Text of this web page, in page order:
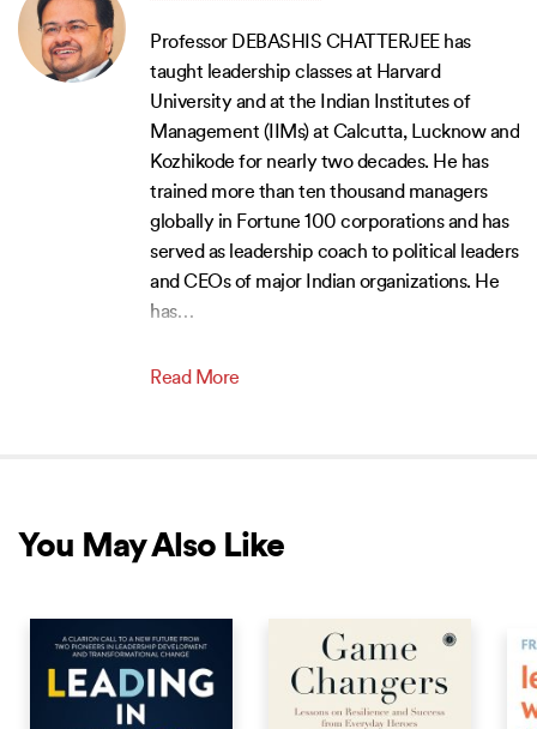
Professor DEBASHIS CHATTERJEE has
taught leadership classes at Harvard
University and at the Indian Institutes of
Management (IIMs) at Calcutta, Lucknow and
Kozhikode for nearly two decades. He has
trained more than ten thousand managers
globally in Fortune 100 corporations and has
served as leadership coach to political leaders
and CEOs of major Indian organizations. He
has…
Read More
You May Also Like